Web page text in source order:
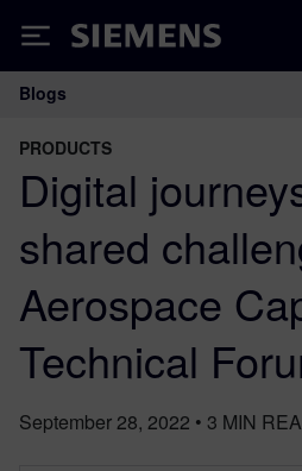
Siemens
Main Navigation
Blogs
PRODUCTS
Digital
shared
Aerospace
Technical
September 28, 2022 • 3 MIN